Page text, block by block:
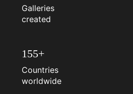
Galleries
created
155+
Countries
worldwide